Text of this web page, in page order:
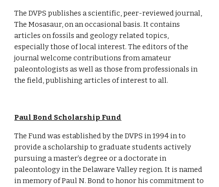
The DVPS publishes a scientific, peer-reviewed journal,
The Mosasaur, on an occasional basis. It contains
articles on fossils and geology related topics,
especially those of local interest. The editors of the
journal welcome contributions from amateur
paleontologists as well as those from professionals in
the field, publishing articles of interest to all.
Paul Bond Scholarship Fund
The Fund was established by the DVPS in 1994 in to
provide a scholarship to graduate students actively
pursuing a master’s degree or a doctorate in
paleontology in the Delaware Valley region. It is named
in memory of Paul N. Bond to honor his commitment to